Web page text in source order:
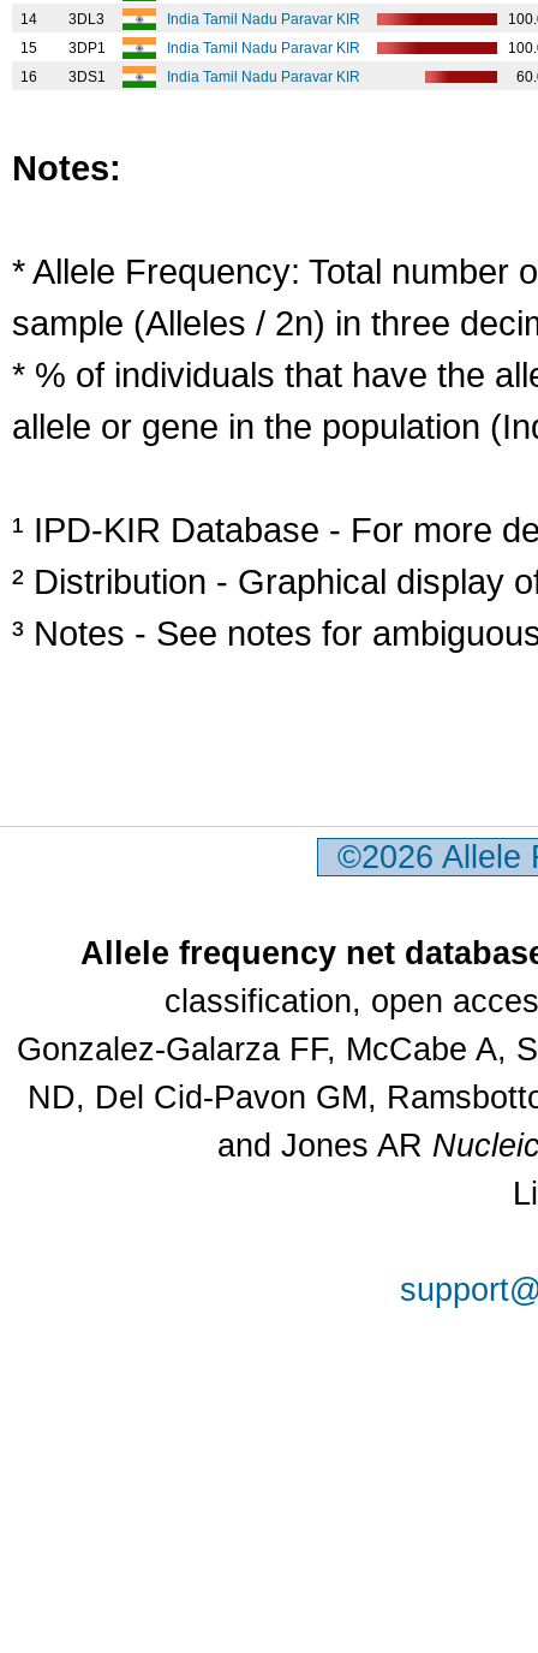
14
3DL3 India Tamil Nadu Paravar KIR
15
3DP1 India Tamil Nadu Paravar KIR
16
3DS1 India Tamil Nadu Paravar KIR
Notes:
* Allele Frequency: Total number
sample (Alleles / 2n) in three
* % of individuals that have the
allele or gene in the population
¹ IPD-KIR Database - For more
² Distribution - Graphical display
³ Notes - See notes for
©2026
Allele frequency net
classification, open
Gonzalez-Galarza FF, McCabe A,
ND, Del Cid-Pavon GM,
and Jones AR